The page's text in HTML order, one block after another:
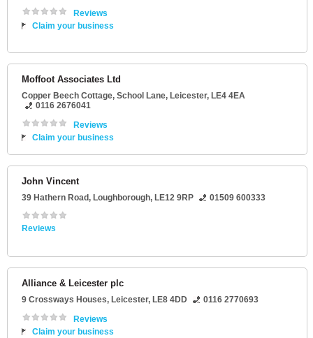
Reviews
Claim your business
Moffoot Associates Ltd
Copper Beech Cottage, School Lane, Leicester, LE4 4EA
0116 2676041
Reviews
Claim your business
John Vincent
39 Hathern Road, Loughborough, LE12 9RP 01509 600333
Reviews
Alliance & Leicester plc
9 Crossways Houses, Leicester, LE8 4DD
0116 2770693
Reviews
Claim your business